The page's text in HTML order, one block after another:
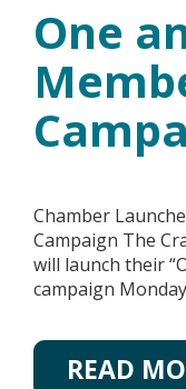
One
Chamber
Campaign The
will launch their
campaign
READ